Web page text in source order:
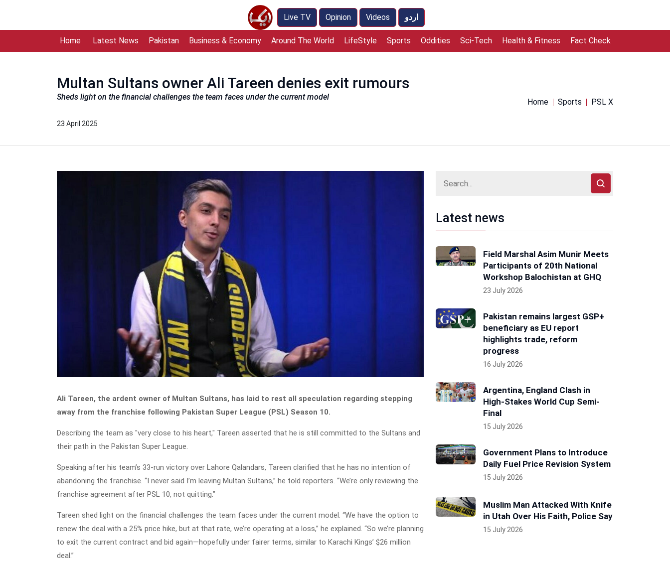
Live TV Opinion Videos اردو
Home Latest News Pakistan Business & Economy Around The World LifeStyle Sports Oddities Sci-Tech Health & Fitness Fact Check
Multan Sultans owner Ali Tareen denies exit rumours
Sheds light on the financial challenges the team faces under the current model
23 April 2025
Home Sports PSL X
Ali Tareen, the ardent owner of Multan Sultans, has laid to rest all speculation regarding stepping
away from the franchise following Pakistan Super League (PSL) Season 10.
Describing the team as "very close to his heart," Tareen asserted that he is still committed to the Sultans and
their path in the Pakistan Super League.
Speaking after his team’s 33-run victory over Lahore Qalandars, Tareen clarified that he has no intention of
abandoning the franchise. “I never said I’m leaving Multan Sultans,” he told reporters. “We’re only reviewing the
franchise agreement after PSL 10, not quitting.”
Tareen shed light on the financial challenges the team faces under the current model. “We have the option to
renew the deal with a 25% price hike, but at that rate, we’re operating at a loss,” he explained. “So we’re planning
to exit the current contract and bid again—hopefully under fairer terms, similar to Karachi Kings’ $26 million
deal.”
Latest news
Field Marshal Asim Munir Meets
Participants of 20th National
Workshop Balochistan at GHQ
23 July 2026
Pakistan remains largest GSP+
beneficiary as EU report
highlights trade, reform
progress
16 July 2026
Argentina, England Clash in
High-Stakes World Cup Semi-
Final
15 July 2026
Government Plans to Introduce
Daily Fuel Price Revision System
15 July 2026
Muslim Man Attacked With Knife
in Utah Over His Faith, Police Say
15 July 2026